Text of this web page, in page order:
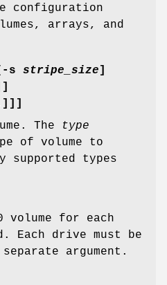
configuration
arrays, and
-s stripe_size]
The
type
of volume to
supported types
volume for each
Each drive must be
argument.